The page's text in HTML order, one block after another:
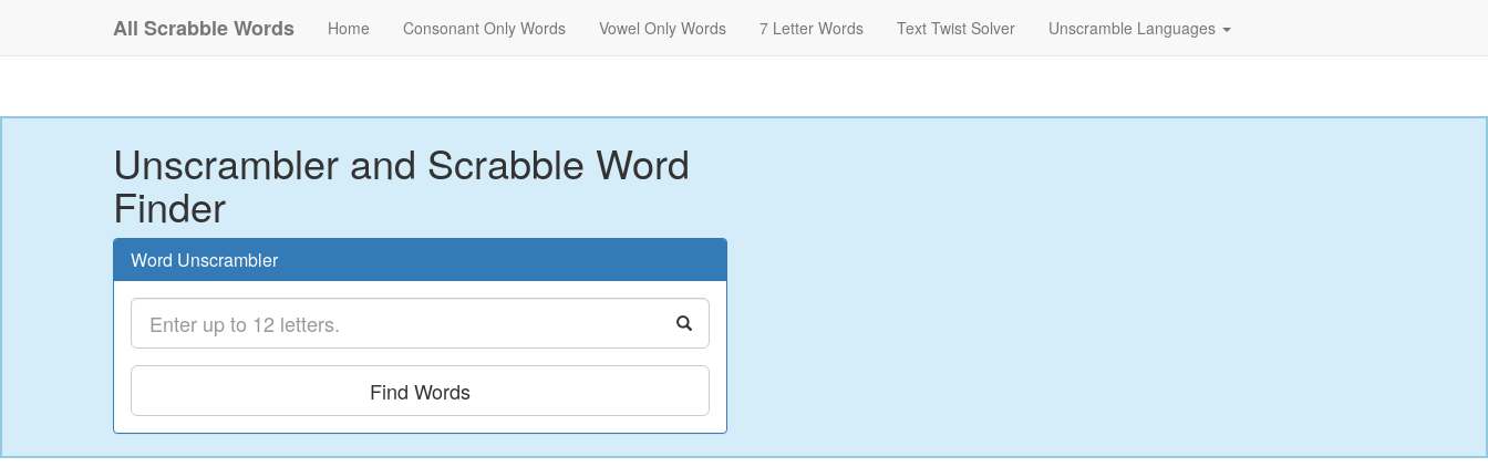
All Scrabble Words Home Consonant Only Words Vowel Only Words 7 Letter Words Text Twist Solver Unscramble Languages
Unscrambler and Scrabble Word
Finder
Word Unscrambler
Find Words